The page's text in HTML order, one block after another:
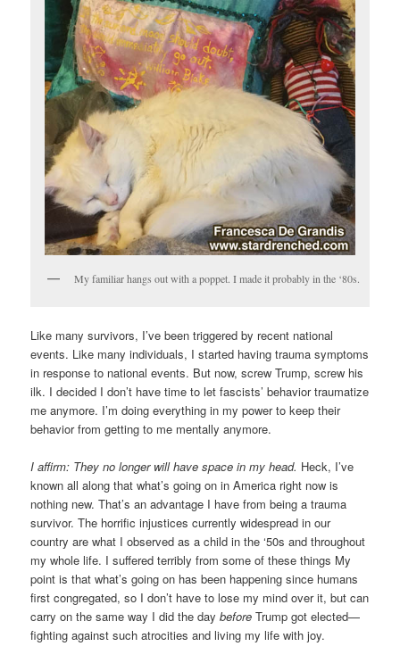
My familiar hangs out with a poppet. I made it probably in the ‘80s.
Like many survivors, I’ve been triggered by recent national
events. Like many individuals, I started having trauma symptoms
in response to national events. But now, screw Trump, screw his
ilk. I decided I don’t have time to let fascists’ behavior traumatize
me anymore. I’m doing everything in my power to keep their
behavior from getting to me mentally anymore.
I affirm: They no longer will have space in my head. Heck, I’ve
known all along that what’s going on in America right now is
nothing new. That’s an advantage I have from being a trauma
survivor. The horrific injustices currently widespread in our
country are what I observed as a child in the ‘50s and throughout
my whole life. I suffered terribly from some of these things My
point is that what’s going on has been happening since humans
first congregated, so I don’t have to lose my mind over it, but can
carry on the same way I did the daybefore Trump got elected—
fighting against such atrocities and living my life with joy.